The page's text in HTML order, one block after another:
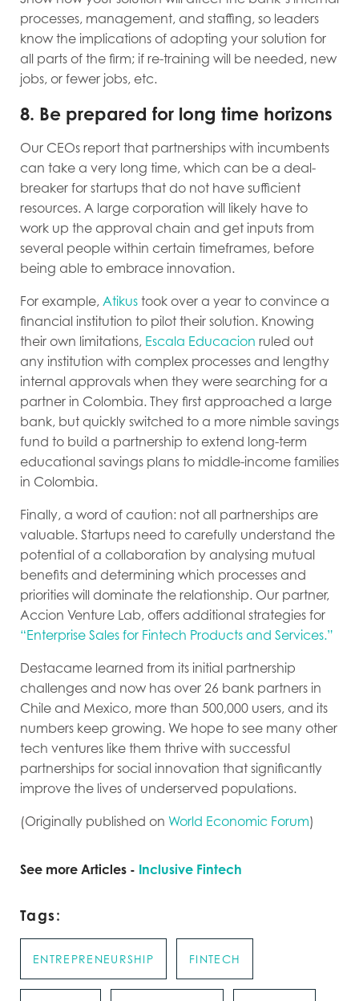
processes, management, and staffing, so leaders
know the implications of adopting your solution for
all parts of the firm; if re-training will be needed, new
jobs, or fewer jobs, etc.
8. Be prepared for long time horizons
Our CEOs report that partnerships with incumbents
can take a very long time, which can be a deal-
breaker for startups that do not have sufficient
resources. A large corporation will likely have to
work up the approval chain and get inputs from
several people within certain timeframes, before
being able to embrace innovation.
For example, Atikus took over a year to convince a
financial institution to pilot their solution. Knowing
their own limitations, Escala Educacion ruled out
any institution with complex processes and lengthy
internal approvals when they were searching for a
partner in Colombia. They first approached a large
bank, but quickly switched to a more nimble savings
fund to build a partnership to extend long-term
educational savings plans to middle-income families
in Colombia.
Finally, a word of caution: not all partnerships are
valuable. Startups need to carefully understand the
potential of a collaboration by analysing mutual
benefits and determining which processes and
priorities will dominate the relationship. Our partner,
Accion Venture Lab, offers additional strategies for
“Enterprise Sales for Fintech Products and Services.”
Destacame learned from its initial partnership
challenges and now has over 26 bank partners in
Chile and Mexico, more than 500,000 users, and its
numbers keep growing. We hope to see many other
tech ventures like them thrive with successful
partnerships for social innovation that significantly
improve the lives of underserved populations.
(Originally published on World Economic Forum)
See more Articles - Inclusive Fintech
Tags:
ENTREPRENEURSHIP FINTECH